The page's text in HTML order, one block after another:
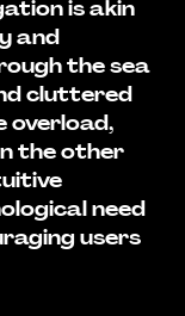
is akin
and
the sea
cluttered
overload,
the other
need
users